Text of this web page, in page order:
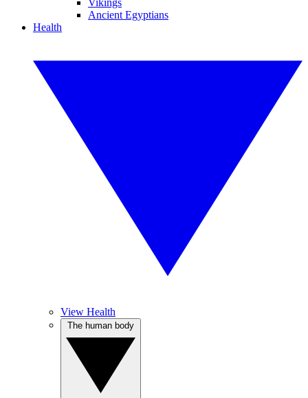
Vikings
Ancient Egyptians
Health
View Health